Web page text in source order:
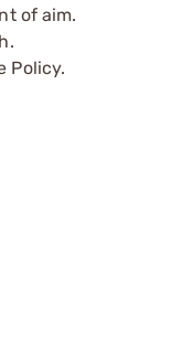
of aim.
Policy.